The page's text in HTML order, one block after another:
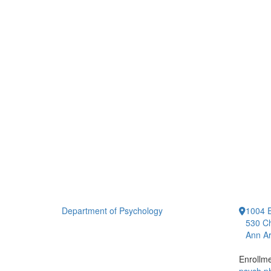
Department of Psychology
1004
530
Ann